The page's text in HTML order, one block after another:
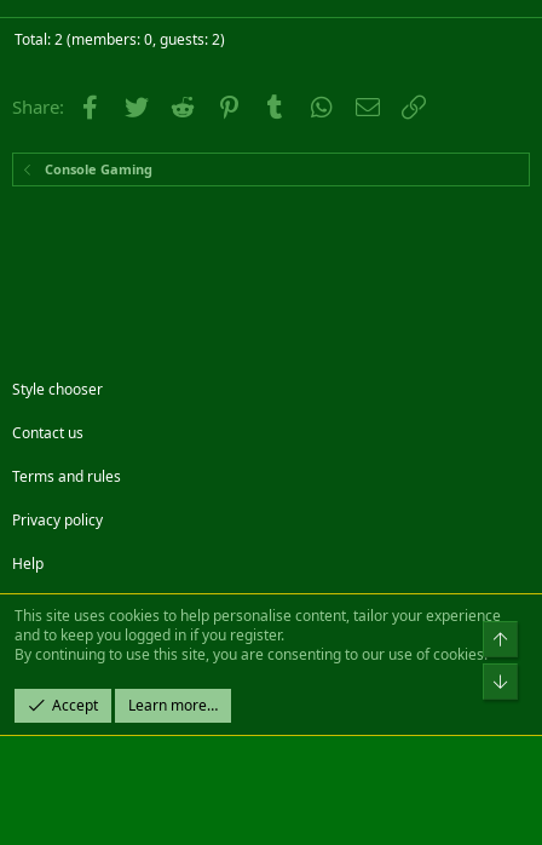
Total: 2 (members: 0, guests: 2)
Share: Facebook
Twitter Reddit PinterestTumblr WhatsApp
Email
Console Gaming
Style chooser
Contact us
Terms and rules
Privacy policy
Help
FacebookTwitterSteamContact us
Community platform by XenForo® © 2010-2022 XenForo Ltd.
Design by:Pixel Exit
|| ©2003-2023 Freddy. All Rights Reserved.
This site uses cookies to help personalise content, tailor your experience
and to keep you logged in if you register.
By continuing to use this site, you are consenting to our use of cookies.
Accept Learn more…
Top